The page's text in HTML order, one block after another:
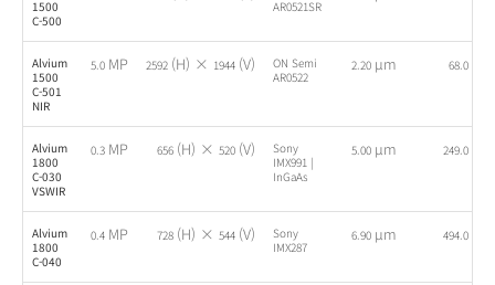
1500
C-500
AR0521SR
Alvium
1500
C-501
NIR
5.0 MP 2592 (H) × 1944 (V)
ON Semi
AR0522
2.20 µm 68.0
Alvium
1800
C-030
VSWIR
0.3 MP 656 (H) × 520 (V)
Sony
IMX991 |
InGaAs
5.00 µm 249.0
Alvium
1800
C-040
0.4 MP 728 (H) × 544 (V)
Sony
IMX287
6.90 µm 494.0